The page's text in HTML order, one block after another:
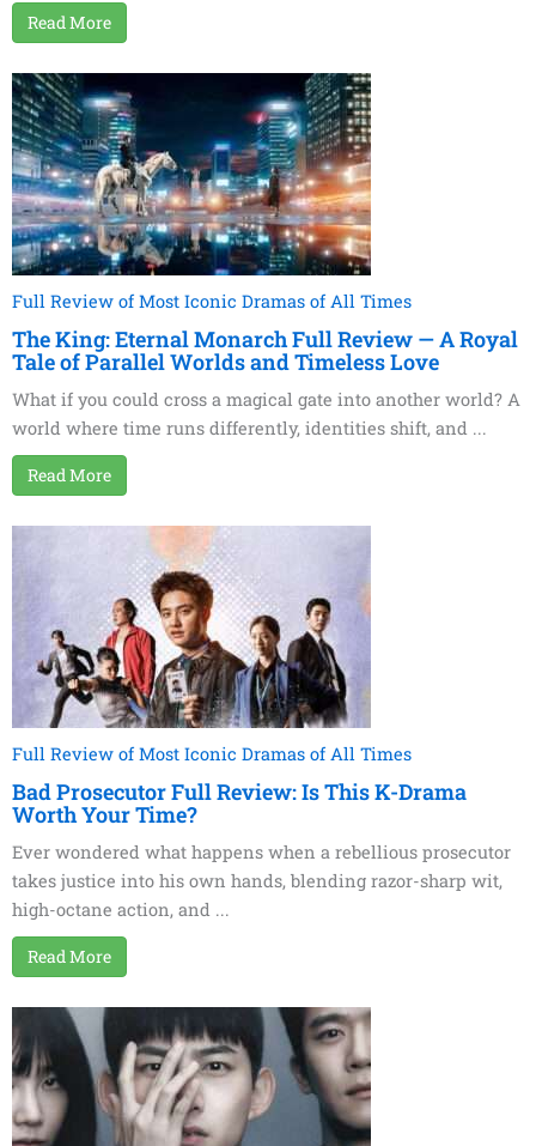
Read More
Full Review of Most Iconic Dramas of All Times
The King: Eternal Monarch Full Review — A Royal
Tale of Parallel Worlds and Timeless Love
What if you could cross a magical gate into another world? A
world where time runs differently, identities shift, and ...
Read More
Full Review of Most Iconic Dramas of All Times
Bad Prosecutor Full Review: Is This K-Drama
Worth Your Time?
Ever wondered what happens when a rebellious prosecutor
takes justice into his own hands, blending razor-sharp wit,
high-octane action, and ...
Read More